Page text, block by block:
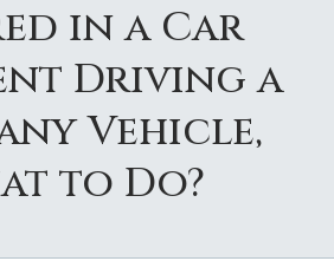
in a Car
Driving a
Vehicle,
to Do?